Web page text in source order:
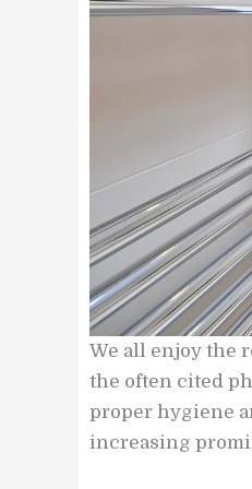
We all enjoy the
the often cited
proper hygiene
increasing